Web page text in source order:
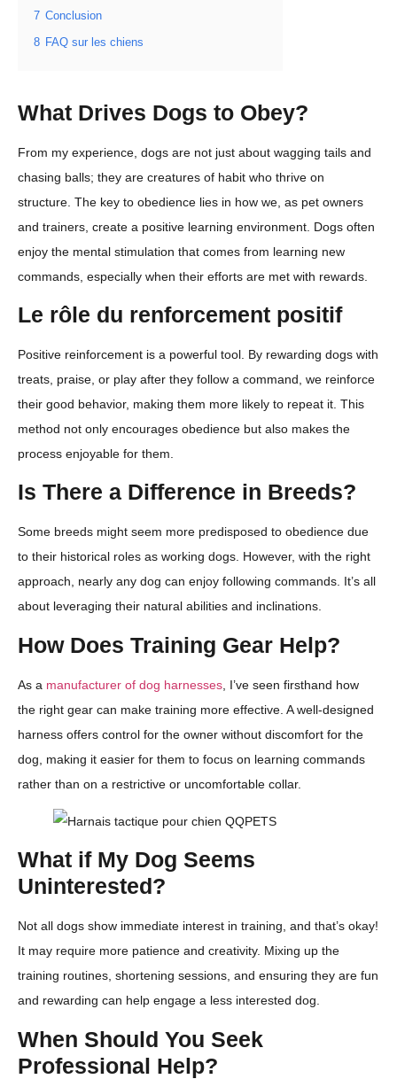
7 Conclusion
8 FAQ sur les chiens
What Drives Dogs to Obey?
From my experience, dogs are not just about wagging tails and
chasing balls; they are creatures of habit who thrive on
structure. The key to obedience lies in how we, as pet owners
and trainers, create a positive learning environment. Dogs often
enjoy the mental stimulation that comes from learning new
commands, especially when their efforts are met with rewards.
Le rôle du renforcement positif
Positive reinforcement is a powerful tool. By rewarding dogs with
treats, praise, or play after they follow a command, we reinforce
their good behavior, making them more likely to repeat it. This
method not only encourages obedience but also makes the
process enjoyable for them.
Is There a Difference in Breeds?
Some breeds might seem more predisposed to obedience due
to their historical roles as working dogs. However, with the right
approach, nearly any dog can enjoy following commands. It’s all
about leveraging their natural abilities and inclinations.
How Does Training Gear Help?
As a manufacturer of dog harnesses , I’ve seen firsthand how
the right gear can make training more effective. A well-designed
harness offers control for the owner without discomfort for the
dog, making it easier for them to focus on learning commands
rather than on a restrictive or uncomfortable collar.
What if My Dog Seems
Uninterested?
Not all dogs show immediate interest in training, and that’s okay!
It may require more patience and creativity. Mixing up the
training routines, shortening sessions, and ensuring they are fun
and rewarding can help engage a less interested dog.
When Should You Seek
Professional Help?